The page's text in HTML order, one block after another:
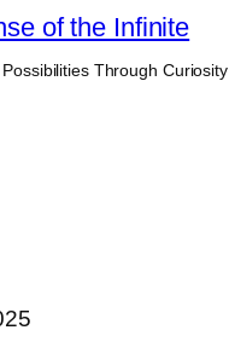
of the Infinite
Through Curiosity